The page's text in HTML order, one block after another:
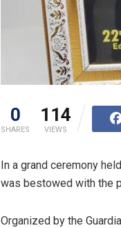
0
SHARES
114
VIEWS
In a grand ceremony
was bestowed with the
Organized by the